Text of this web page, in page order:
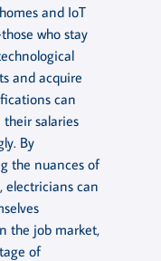
and IoT
who stay
and acquire
can
salaries
By
the nuances of
electricians can
the job market,
of